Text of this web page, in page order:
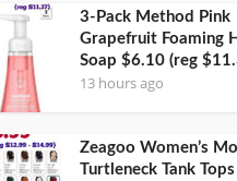
3-Pack Method Pink
Grapefruit Foaming
Soap $6.10 (reg
13 hours ago
Zeagoo Women’s
Turtleneck Tank